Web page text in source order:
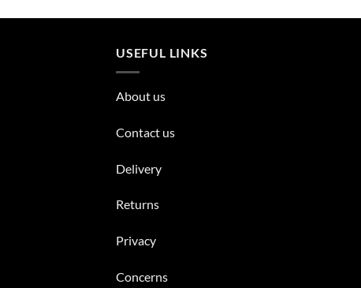
USEFUL LINKS
About us
Contact us
Delivery
Returns
Privacy
Concerns